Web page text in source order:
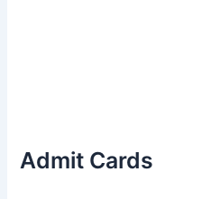
Admit Cards